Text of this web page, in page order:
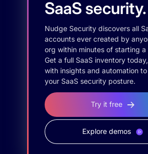
SaaS security.
Nudge Security discovers all
accounts ever created by
org within minutes of starting a
Get a full SaaS inventory
with insights and automation
your SaaS security posture.
Try it free
Explore demos